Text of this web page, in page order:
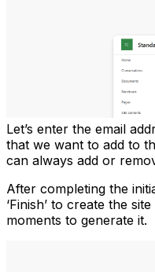
Let’s enter the email
that we want to add to
can always add or
After completing the
‘Finish’ to create the
moments to generate it.